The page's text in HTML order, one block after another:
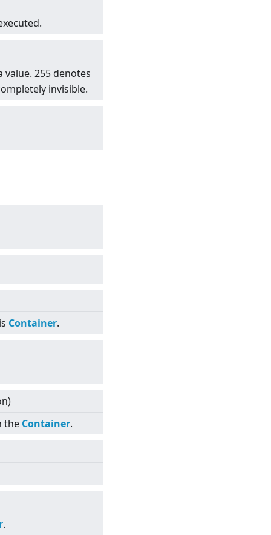
255 denotes
invisible.
Container.
the Container.
.